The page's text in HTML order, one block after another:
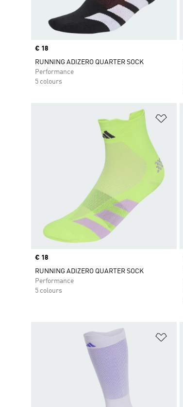
Price
€ 18
RUNNING ADIZERO QUARTER SOCK
Performance
5 colours
Price
€ 18
RUNNING ADIZERO QUARTER SOCK
Performance
5 colours